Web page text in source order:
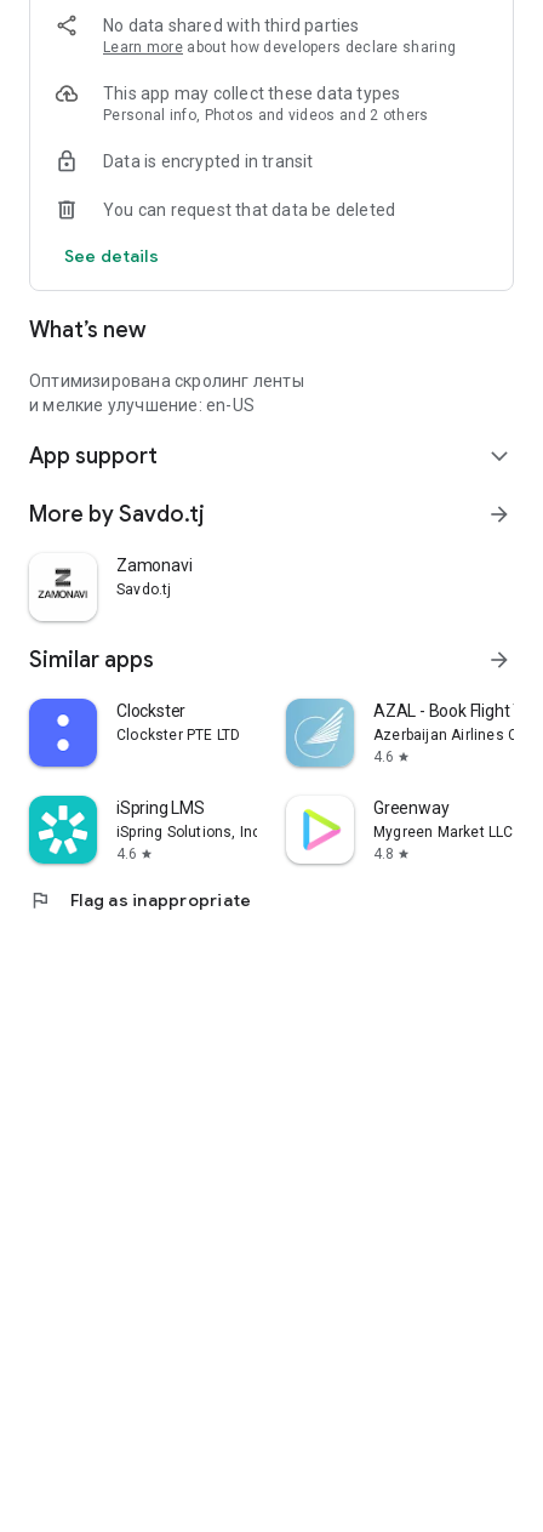
No data shared with third parties
Learn more about how developers declare sharing
This app may collect these data types
Personal info, Photos and videos and 2 others
Data is encrypted in transit
You can request that data be deleted
See details
What’s new
Оптимизирована скролинг ленты
и мелкие улучшение: en-US
App support expand_more
More by Savdo.tj arrow_forward
Zamonavi
Savdo.tj
Similar apps arrow_forward
Clockster
Clockster PTE LTD
AZAL - Book Flight
Azerbaijan Airlines
4.6 star
iSpring LMS
iSpring Solutions, Inc.
4.6 star
Greenway
Mygreen Market LLC
4.8 star
flag Flag as inappropriate